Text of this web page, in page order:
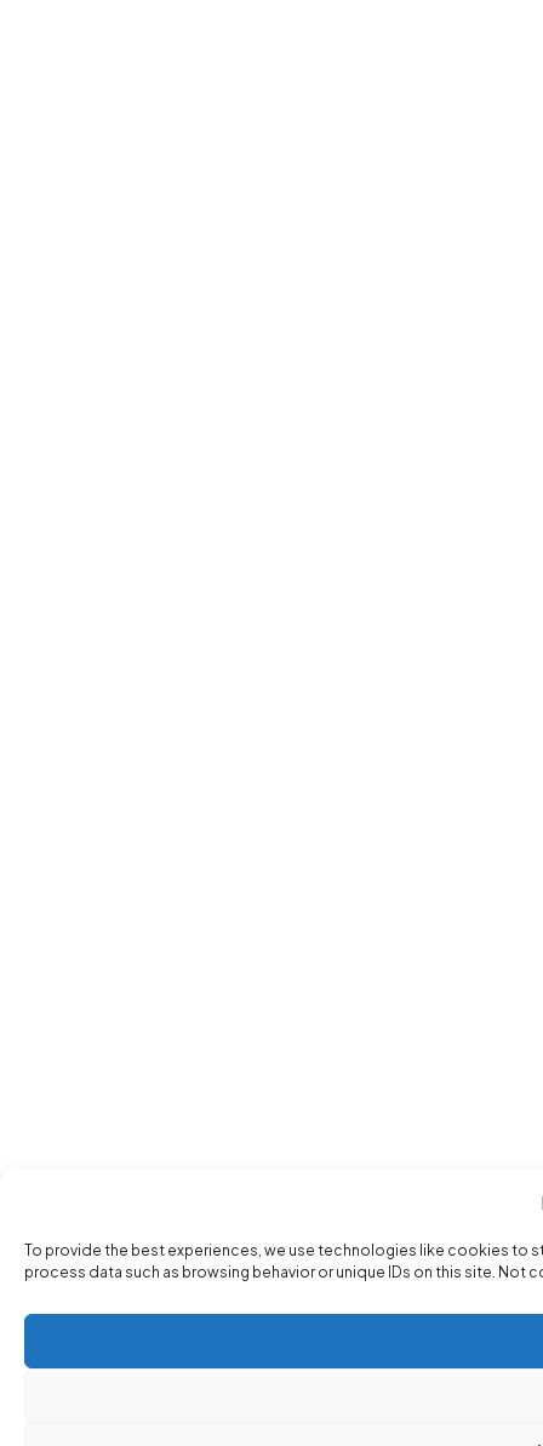
To provide the best experiences, we use technologies like cookies
process data such as browsing behavior or unique IDs on this site.